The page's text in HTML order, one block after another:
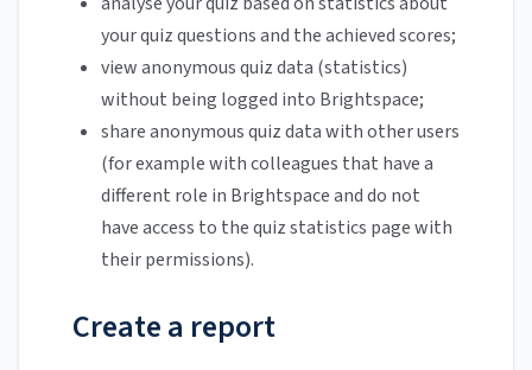
your quiz questions and the achieved scores;
view anonymous quiz data (statistics)
without being logged into Brightspace;
share anonymous quiz data with other users
(for example with colleagues that have a
different role in Brightspace and do not
have access to the quiz statistics page with
their permissions).
Create a report